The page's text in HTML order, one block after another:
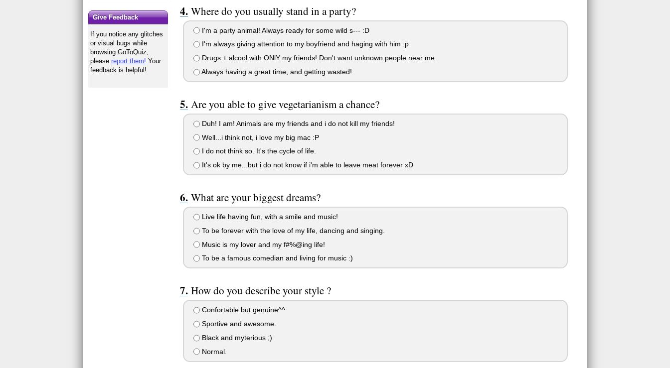
Where do you usually stand in a party?
I'm a party animal! Always ready for some wild s--- :D
I'm always giving attention to my boyfriend and haging with him :p
Drugs + alcool with ONlY my friends! Don't want unknown people near me.
Always having a great time, and getting wasted!
Are you able to give vegetarianism a chance?
Duh! I am! Animals are my friends and i do not kill my friends!
Well...i think not, i love my big mac :P
I do not think so. It's the cycle of life.
It's ok by me...but i do not know if i'm able to leave meat forever xD
What are your biggest dreams?
Live life having fun, with a smile and music!
To be forever with the love of my life, dancing and singing.
Music is my lover and my f#%@ing life!
To be a famous comedian and living for music :)
How do you describe your style ?
Confortable but genuine^^
Sportive and awesome.
Black and myterious ;)
Normal.
Give Feedback
If you notice any glitches
or visual bugs while
browsing GoToQuiz,
pleasereport them! Your
feedback is helpful!